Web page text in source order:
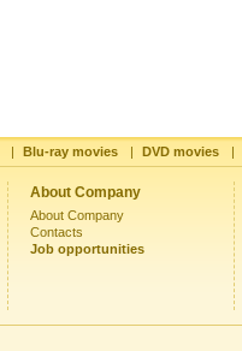
| Blu-ray movies | DVD movies |
About Company
About Company
Contacts
Job opportunities